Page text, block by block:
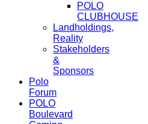
POLO
CLUBHOUSE
Landholdings,
Reality
Stakeholders
&
Sponsors
Polo
Forum
POLO
Boulevard